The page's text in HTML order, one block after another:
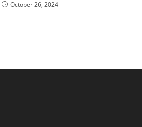
October 26, 2024